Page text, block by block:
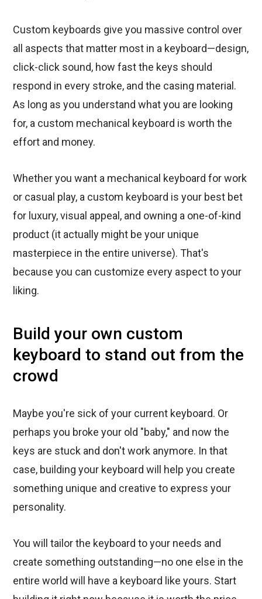
Custom keyboards give you massive control over
all aspects that matter most in a keyboard—design,
click-click sound, how fast the keys should
respond in every stroke, and the casing material.
As long as you understand what you are looking
for, a custom mechanical keyboard is worth the
effort and money.
Whether you want a mechanical keyboard for work
or casual play, a custom keyboard is your best bet
for luxury, visual appeal, and owning a one-of-kind
product (it actually might be your unique
masterpiece in the entire universe). That's
because you can customize every aspect to your
liking.
Build your own custom
keyboard to stand out from the
crowd
Maybe you're sick of your current keyboard. Or
perhaps you broke your old "baby," and now the
keys are stuck and don't work anymore. In that
case, building your keyboard will help you create
something unique and creative to express your
personality.
You will tailor the keyboard to your needs and
create something outstanding—no one else in the
entire world will have a keyboard like yours. Start